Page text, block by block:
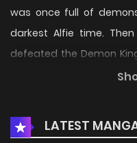
was once full of
darkest Alfie time.
defeated the Demon
continent, and
has been inherited and
Warrior can use the
LATEST